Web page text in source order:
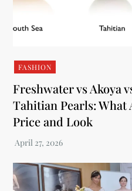
FASHION
Freshwater vs Akoya
Tahitian Pearls: What
Price and Look